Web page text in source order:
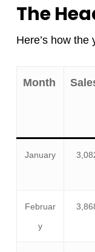
The
Here’s how
Month
January
Februar
y